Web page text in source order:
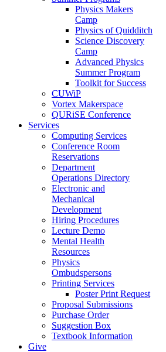
Physics Makers
Camp
Physics of Quidditch
Science Discovery
Camp
Advanced Physics
Summer Program
Toolkit for Success
CUWiP
Vortex Makerspace
QURiSE Conference
Services
Computing Services
Conference Room
Reservations
Department
Operations Directory
Electronic and
Mechanical
Development
Hiring Procedures
Lecture Demo
Mental Health
Resources
Physics
Ombudspersons
Printing Services
Poster Print Request
Proposal Submissions
Purchase Order
Suggestion Box
Textbook Information
Give